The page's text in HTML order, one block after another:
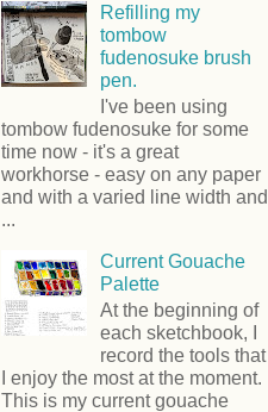
Refilling my
tombow
fudenosuke brush
pen.
I've been using
tombow fudenosuke for some
time now - it's a great
workhorse - easy on any paper
and with a varied line width and
...
Current Gouache
Palette
At the beginning of
each sketchbook, I
record the tools that
I enjoy the most at the moment.
This is my current gouache